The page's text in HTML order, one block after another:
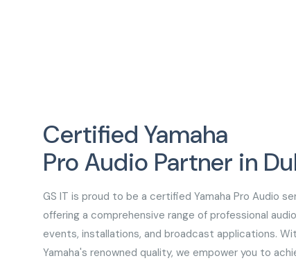
Certified Yamaha
Pro Audio Partner in
GS IT is proud to be a certified Yamaha Pro Audio
offering a comprehensive range of professional
events, installations, and broadcast applications.
Yamaha's renowned quality, we empower you to